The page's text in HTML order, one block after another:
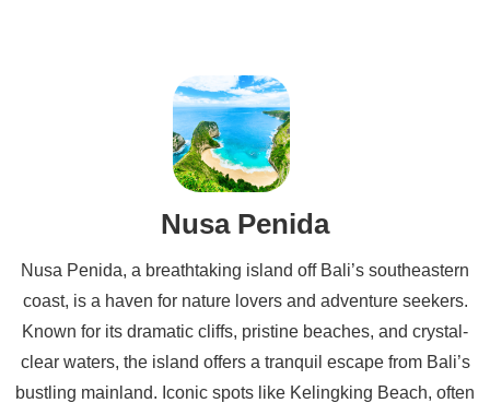
Nusa Penida
Nusa Penida, a breathtaking island off Bali’s southeastern
coast, is a haven for nature lovers and adventure seekers.
Known for its dramatic cliffs, pristine beaches, and crystal-
clear waters, the island offers a tranquil escape from Bali’s
bustling mainland. Iconic spots like Kelingking Beach, often